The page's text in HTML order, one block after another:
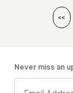
<<
Never miss an